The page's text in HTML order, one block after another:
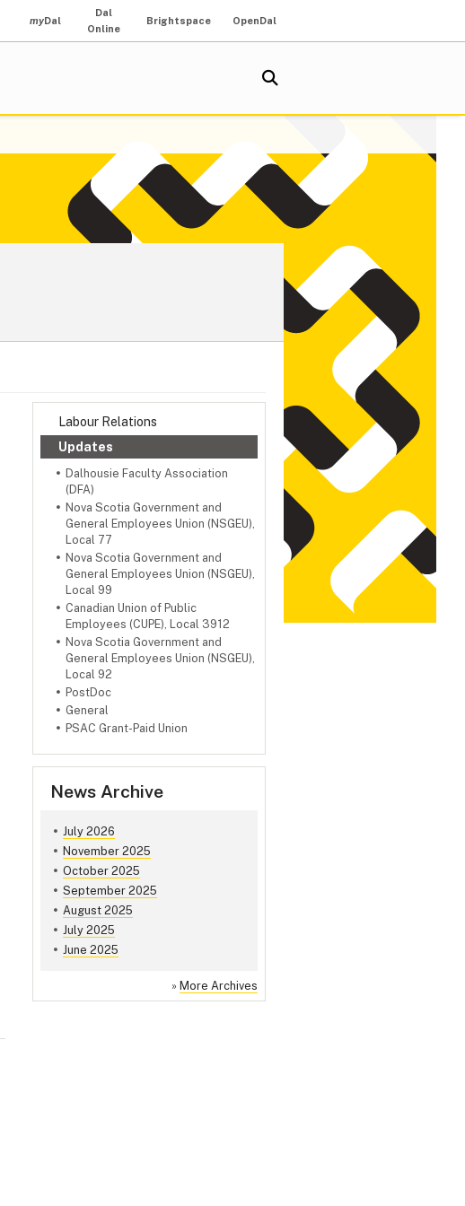
myDal
Dal
Online
Brightspace OpenDal
Labour Relations
Updates
Dalhousie Faculty Association
(DFA)
Nova Scotia Government and
General Employees Union (NSGEU),
Local 77
Nova Scotia Government and
General Employees Union (NSGEU),
Local 99
Canadian Union of Public
Employees (CUPE), Local 3912
Nova Scotia Government and
General Employees Union (NSGEU),
Local 92
PostDoc
General
PSAC Grant-Paid Union
News Archive
July 2026
November 2025
October 2025
September 2025
August 2025
July 2025
June 2025
» More Archives